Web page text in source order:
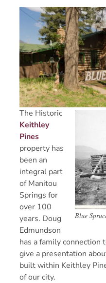
Blue
The Historic
Keithley
Pines
property has
been an
integral part
of Manitou
Springs for
over 100
years. Doug
Edmundson
has a family
give a presentation
built within Keithley
of our city.